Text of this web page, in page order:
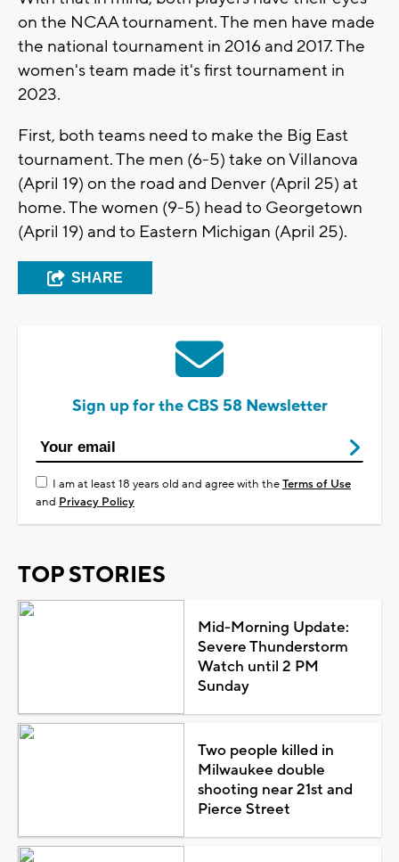
on the NCAA tournament. The men have made
the national tournament in 2016 and 2017. The
women's team made it's first tournament in
2023.
First, both teams need to make the Big East
tournament. The men (6-5) take on Villanova
(April 19) on the road and Denver (April 25) at
home. The women (9-5) head to Georgetown
(April 19) and to Eastern Michigan (April 25).
SHARE
Sign up for the CBS 58 Newsletter
I am at least 18 years old and agree with theTerms of Use
and Privacy Policy
TOP STORIES
Mid-Morning Update:
Severe Thunderstorm
Watch until 2 PM
Sunday
Two people killed in
Milwaukee double
shooting near 21st and
Pierce Street